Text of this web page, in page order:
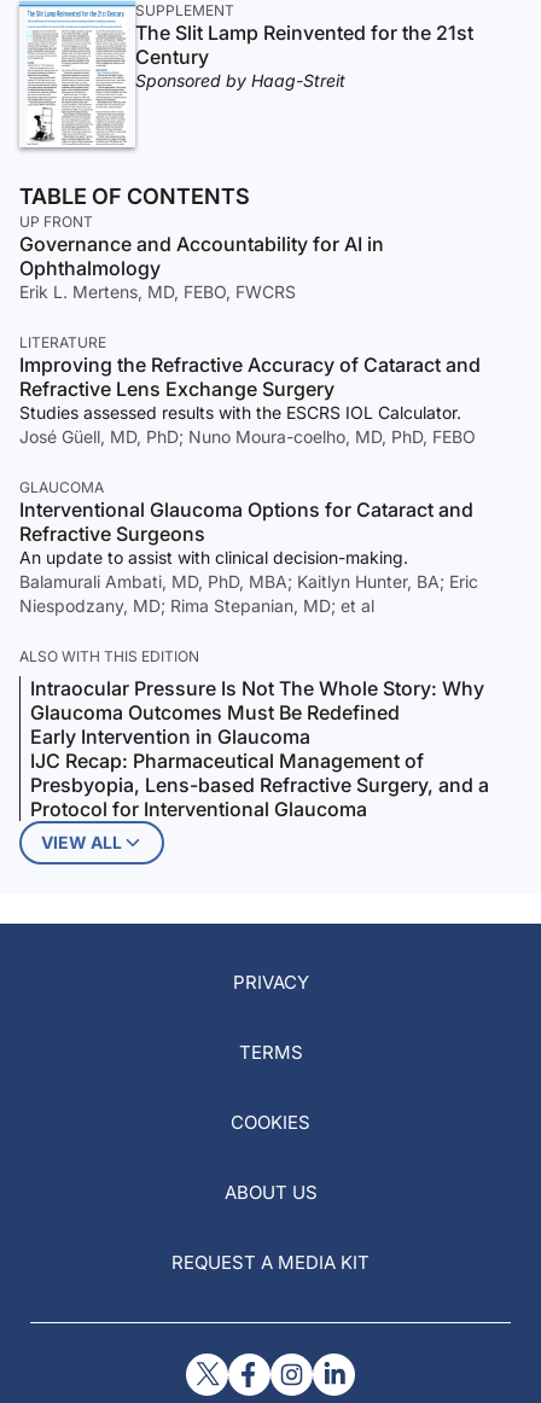
SUPPLEMENT
The Slit Lamp Reinvented for the 21st
Century
Sponsored by Haag-Streit
TABLE OF CONTENTS
UP FRONT
Governance and Accountability for AI in
Ophthalmology
Erik L. Mertens, MD, FEBO, FWCRS
LITERATURE
Improving the Refractive Accuracy of Cataract and
Refractive Lens Exchange Surgery
Studies assessed results with the ESCRS IOL Calculator.
José Güell, MD, PhD; Nuno Moura-coelho, MD, PhD, FEBO
GLAUCOMA
Interventional Glaucoma Options for Cataract and
Refractive Surgeons
An update to assist with clinical decision-making.
Balamurali Ambati, MD, PhD, MBA; Kaitlyn Hunter, BA; Eric
Niespodzany, MD; Rima Stepanian, MD; et al
ALSO WITH THIS EDITION
Intraocular Pressure Is Not The Whole Story: Why
Glaucoma Outcomes Must Be Redefined
Early Intervention in Glaucoma
IJC Recap: Pharmaceutical Management of
Presbyopia, Lens-based Refractive Surgery, and a
Protocol for Interventional Glaucoma
VIEW ALL
PRIVACY
TERMS
COOKIES
ABOUT US
REQUEST A MEDIA KIT